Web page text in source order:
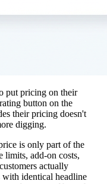
put pricing on their
button on the
their pricing doesn't
digging.
is only part of the
limits, add-on costs,
actually
with identical headline